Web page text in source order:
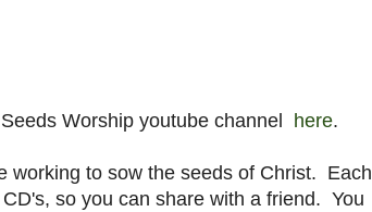
Worship youtube channel here.
working to sow the seeds of Christ. Each
CD's, so you can share with a friend. You